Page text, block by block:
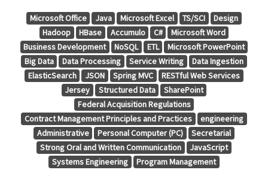
Microsoft Office Java Microsoft Excel TS/SCI
Design
Hadoop
HBase Accumulo C#
Microsoft Word
Business Development
NoSQL ETL
Microsoft PowerPoint
Big Data
Data Processing Service Writing
Data Ingestion
ElasticSearch
JSON Spring MVC
RESTful Web Services
Jersey
Structured Data
SharePoint
Federal Acquisition Regulations
Contract Management Principles and Practices
engineering
Administrative
Personal Computer (PC)
Secretarial
Strong Oral and Written Communication
JavaScript
Systems Engineering
Program Management